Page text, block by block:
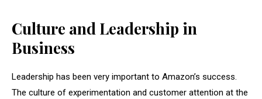
Culture and Leadership in
Business
Leadership has been very important to Amazon’s success.
The culture of experimentation and customer attention at the